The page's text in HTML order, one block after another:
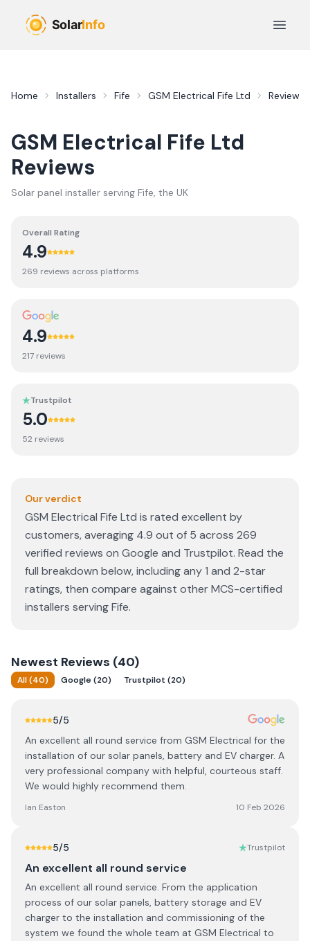
Open
Home Installers Fife GSM Electrical Fife Ltd Reviews
GSM Electrical Fife Ltd
Reviews
Solar panel installer serving Fife, the UK
Overall Rating
4.9
269 reviews across platforms
4.9
217 reviews
Trustpilot
5.0
52 reviews
Our verdict
GSM Electrical Fife Ltd is rated excellent by
customers, averaging 4.9 out of 5 across 269
verified reviews on Google and Trustpilot. Read the
full breakdown below, including any 1 and 2-star
ratings, then compare against other MCS-certified
installers serving Fife.
Newest Reviews (40)
All(40) Google(20) Trustpilot (20)
5/5
An excellent all round service from GSM Electrical for the
installation of our solar panels, battery and EV charger. A
very professional company with helpful, courteous staff.
We would highly recommend them.
Ian Easton 10 Feb 2026
5/5 Trustpilot
An excellent all round service
An excellent all round service. From the application
process of our solar panels, battery storage and EV
charger to the installation and commissioning of the
system we found the whole team at GSM Electrical to